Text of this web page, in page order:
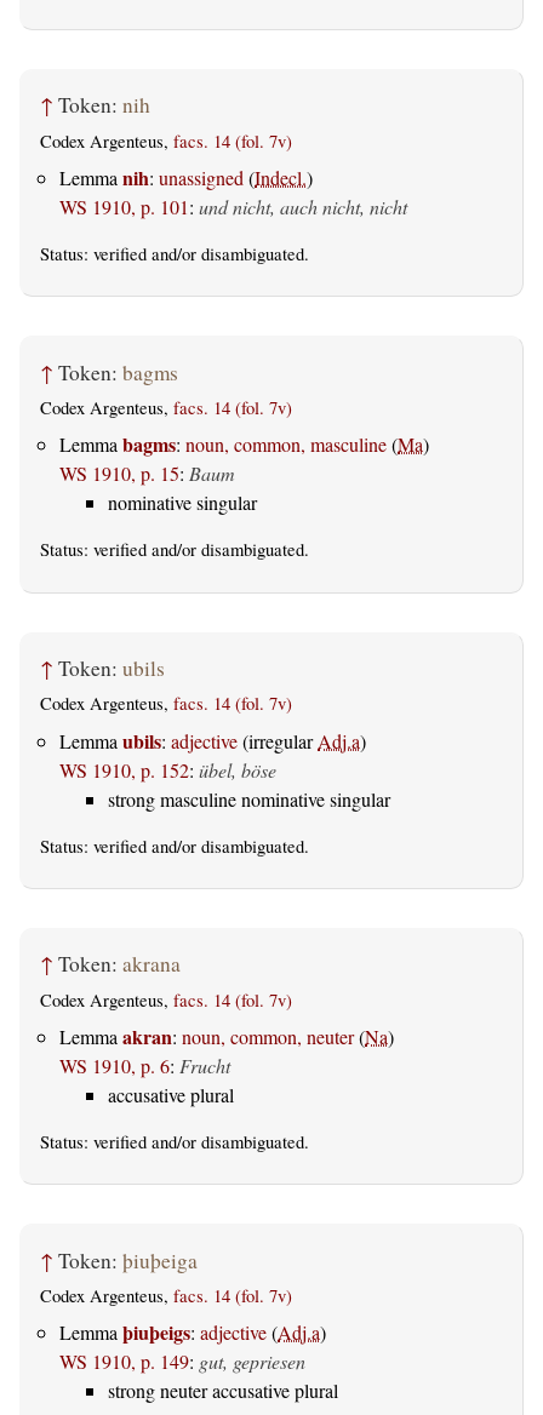
↑ Token: nih
Codex Argenteus, facs. 14 (fol. 7v)
Lemma nih: unassigned (Indecl.)
WS 1910, p. 101: und nicht, auch nicht, nicht
Status: verified and/or disambiguated.
↑ Token: bagms
Codex Argenteus, facs. 14 (fol. 7v)
Lemmabagms: noun, common, masculine(Ma)
WS 1910, p. 15: Baum
nominative singular
Status: verified and/or disambiguated.
↑ Token: ubils
Codex Argenteus, facs. 14 (fol. 7v)
Lemma ubils: adjective(irregularAdj.a)
WS 1910, p. 152: übel, böse
strong masculine nominative singular
Status: verified and/or disambiguated.
↑ Token: akrana
Codex Argenteus, facs. 14 (fol. 7v)
Lemma akran: noun, common, neuter(Na)
WS 1910, p. 6: Frucht
accusative plural
Status: verified and/or disambiguated.
↑ Token: þiuþeiga
Codex Argenteus, facs. 14 (fol. 7v)
Lemmaþiuþeigs: adjective(Adj.a)
WS 1910, p. 149: gut, gepriesen
strong neuter accusative plural